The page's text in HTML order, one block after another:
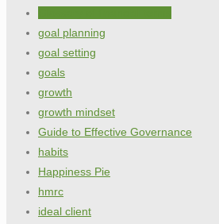
goal planning
goal setting
goals
growth
growth mindset
Guide to Effective Governance
habits
Happiness Pie
hmrc
ideal client